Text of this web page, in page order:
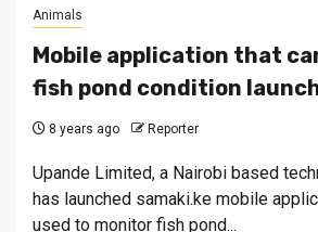
Animals
Mobile application that
fish pond condition
8 years ago Reporter
Upande Limited, a Nairobi based
has launched samaki.ke mobile
used to monitor fish pond...